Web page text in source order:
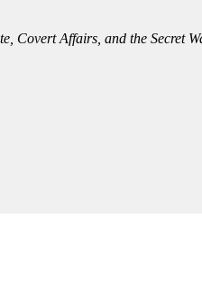
Covert Affairs, and the Secret